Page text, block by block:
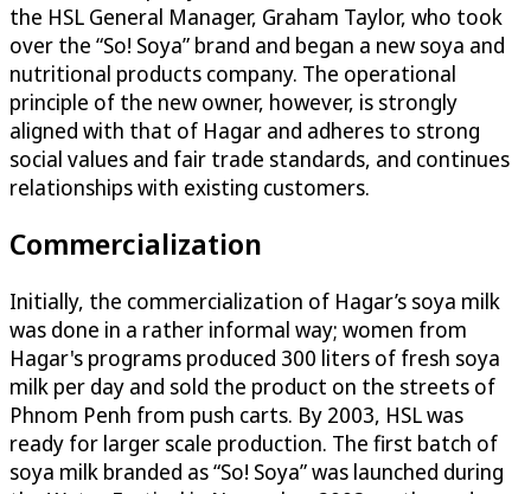
the HSL General Manager, Graham Taylor, who took
over the “So! Soya” brand and began a new soya and
nutritional products company. The operational
principle of the new owner, however, is strongly
aligned with that of Hagar and adheres to strong
social values and fair trade standards, and continues
relationships with existing customers.
Commercialization
Initially, the commercialization of Hagar’s soya milk
was done in a rather informal way; women from
Hagar's programs produced 300 liters of fresh soya
milk per day and sold the product on the streets of
Phnom Penh from push carts. By 2003, HSL was
ready for larger scale production. The first batch of
soya milk branded as “So! Soya” was launched during